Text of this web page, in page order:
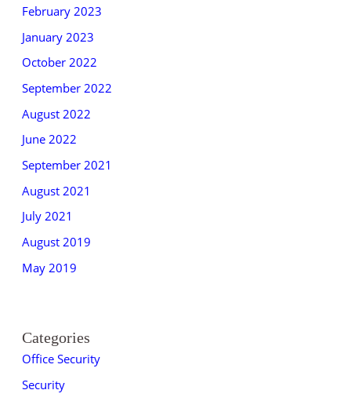
February 2023
January 2023
October 2022
September 2022
August 2022
June 2022
September 2021
August 2021
July 2021
August 2019
May 2019
Categories
Office Security
Security